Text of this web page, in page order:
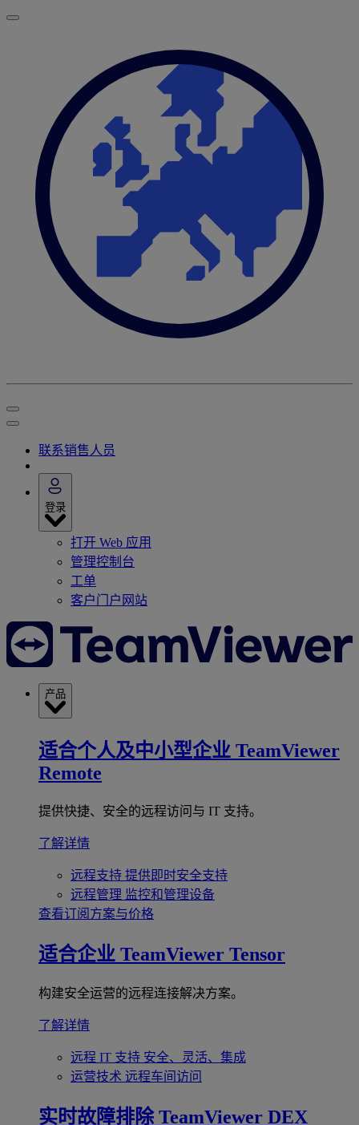
联系销售人员
登录
打开 Web 应用
管理控制台
工单
客户门户网站
产品
适合个人及中小型企业 TeamViewer
Remote
提供快捷、安全的远程访问与 IT 支持。
了解详情
远程支持 提供即时安全支持
远程管理 监控和管理设备
查看订阅方案与价格
适合企业 TeamViewer Tensor
构建安全运营的远程连接解决方案。
了解详情
远程 IT 支持 安全、灵活、集成
运营技术 远程车间访问
实时故障排除 TeamViewer DEX